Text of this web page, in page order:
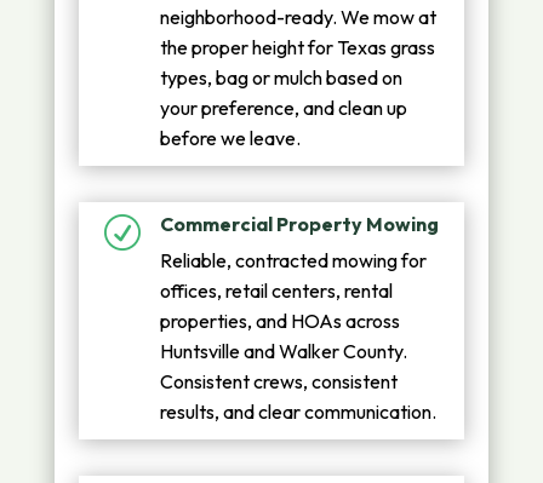
neighborhood-ready. We mow at
the proper height for Texas grass
types, bag or mulch based on
your preference, and clean up
before we leave.
R
Commercial Property Mowing
Reliable, contracted mowing for
offices, retail centers, rental
properties, and HOAs across
Huntsville and Walker County.
Consistent crews, consistent
results, and clear communication.